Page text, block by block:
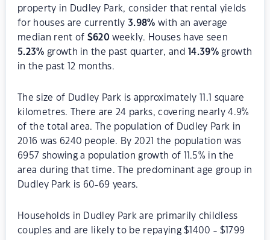
property in Dudley Park, consider that rental yields
for houses are currently3.98% with an average
median rent of $620 weekly. Houses have seen
5.23% growth in the past quarter, and 14.39% growth
in the past 12 months.
The size of Dudley Park is approximately 11.1 square
kilometres. There are 24 parks, covering nearly 4.9%
of the total area. The population of Dudley Park in
2016 was 6240 people. By 2021 the population was
6957 showing a population growth of 11.5% in the
area during that time. The predominant age group in
Dudley Park is 60-69 years.
Households in Dudley Park are primarily childless
couples and are likely to be repaying $1400 - $1799